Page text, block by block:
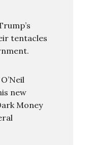
tentacles
new
Money